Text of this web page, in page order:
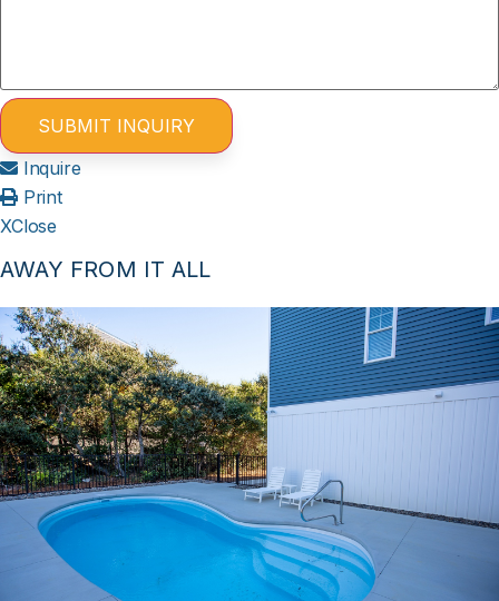
Inquire
Print
XClose
AWAY FROM IT ALL